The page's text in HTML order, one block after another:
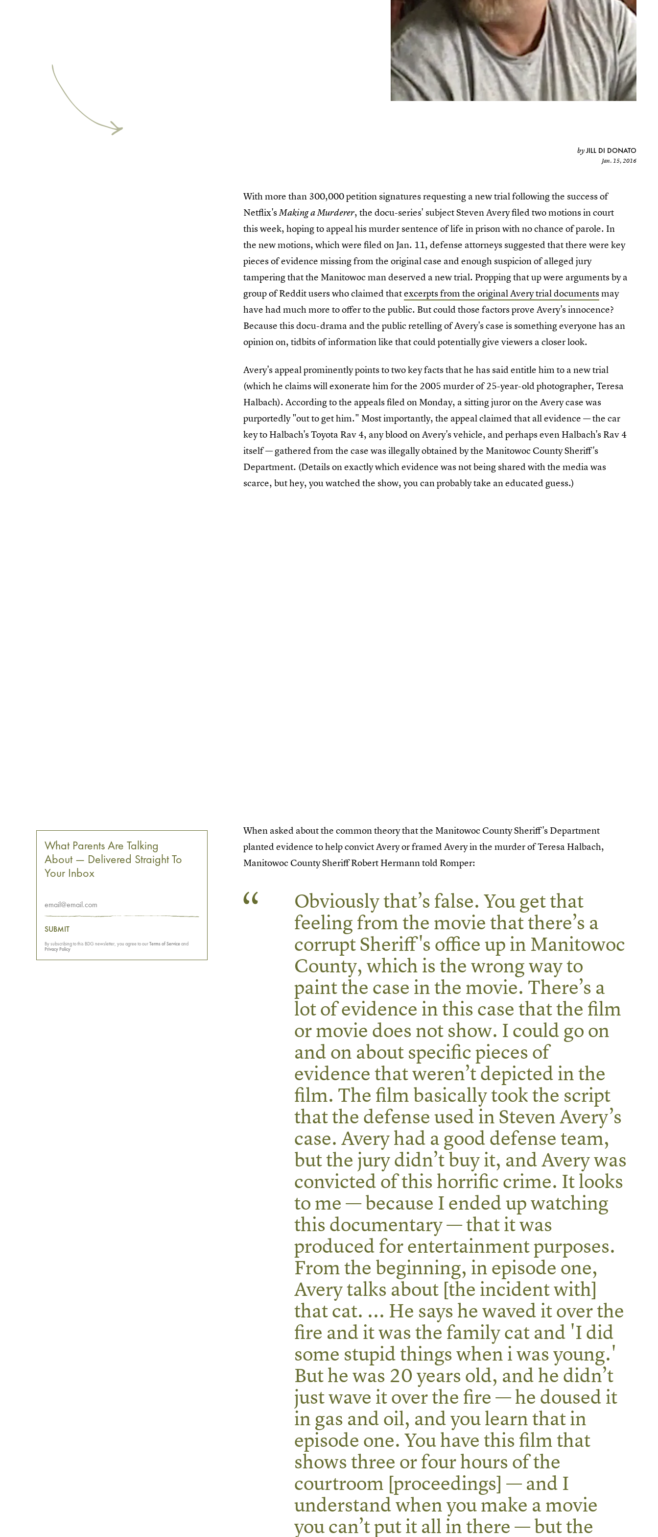
byJILL DI DONATO
Jan. 15, 2016
With more than 300,000 petition signatures requesting a new trial following the success of
Netflix'sMaking a Murderer, the docu-series' subject Steven Avery filed two motions in court
this week, hoping to appeal his murder sentence of life in prison with no chance of parole. In
the new motions, which were filed on Jan. 11, defense attorneys suggested that there were key
pieces of evidence missing from the original case and enough suspicion of alleged jury
tampering that the Manitowoc man deserved a new trial. Propping that up were arguments by a
group of Reddit users who claimed thatexcerpts from the original Avery trial documentsmay
have had much more to offer to the public. But could those factors prove Avery's innocence?
Because this docu-drama and the public retelling of Avery's case is something everyone has an
opinion on, tidbits of information like that could potentially give viewers a closer look.
Avery's appeal prominently points to two key facts that he has said entitle him to a new trial
(which he claims will exonerate him for the 2005 murder of 25-year-old photographer, Teresa
Halbach). According to the appeals filed on Monday, a sitting juror on the Avery case was
purportedly "out to get him." Most importantly, the appeal claimed that all evidence — the car
key to Halbach's Toyota Rav 4, any blood on Avery's vehicle, and perhaps even Halbach's Rav 4
itself — gathered from the case was illegally obtained by the Manitowoc County Sheriff's
Department. (Details on exactly which evidence was not being shared with the media was
scarce, but hey, you watched the show, you can probably take an educated guess.)
When asked about the common theory that the Manitowoc County Sheriff's Department
planted evidence to help convict Avery or framed Avery in the murder of Teresa Halbach,
Manitowoc County Sheriff Robert Hermann told Romper:
Obviously that’s false. You get that
feeling from the movie that there’s a
corrupt Sheriff's office up in Manitowoc
County, which is the wrong way to
paint the case in the movie. There’s a
lot of evidence in this case that the film
or movie does not show. I could go on
and on about specific pieces of
evidence that weren’t depicted in the
film. The film basically took the script
that the defense used in Steven Avery’s
case. Avery had a good defense team,
but the jury didn’t buy it, and Avery was
convicted of this horrific crime. It looks
to me — because I ended up watching
this documentary — that it was
produced for entertainment purposes.
From the beginning, in episode one,
Avery talks about [the incident with]
that cat. ... He says he waved it over the
fire and it was the family cat and 'I did
some stupid things when i was young.'
But he was 20 years old, and he didn’t
just wave it over the fire — he doused it
in gas and oil, and you learn that in
episode one. You have this film that
shows three or four hours of the
courtroom [proceedings] — and I
understand when you make a movie
you can’t put it all in there — but the
What Parents Are Talking
About — Delivered Straight To
Your Inbox
SUBMIT
By subscribing to this BDG newsletter, you agree to ourTerms of Serviceand
Privacy Policy